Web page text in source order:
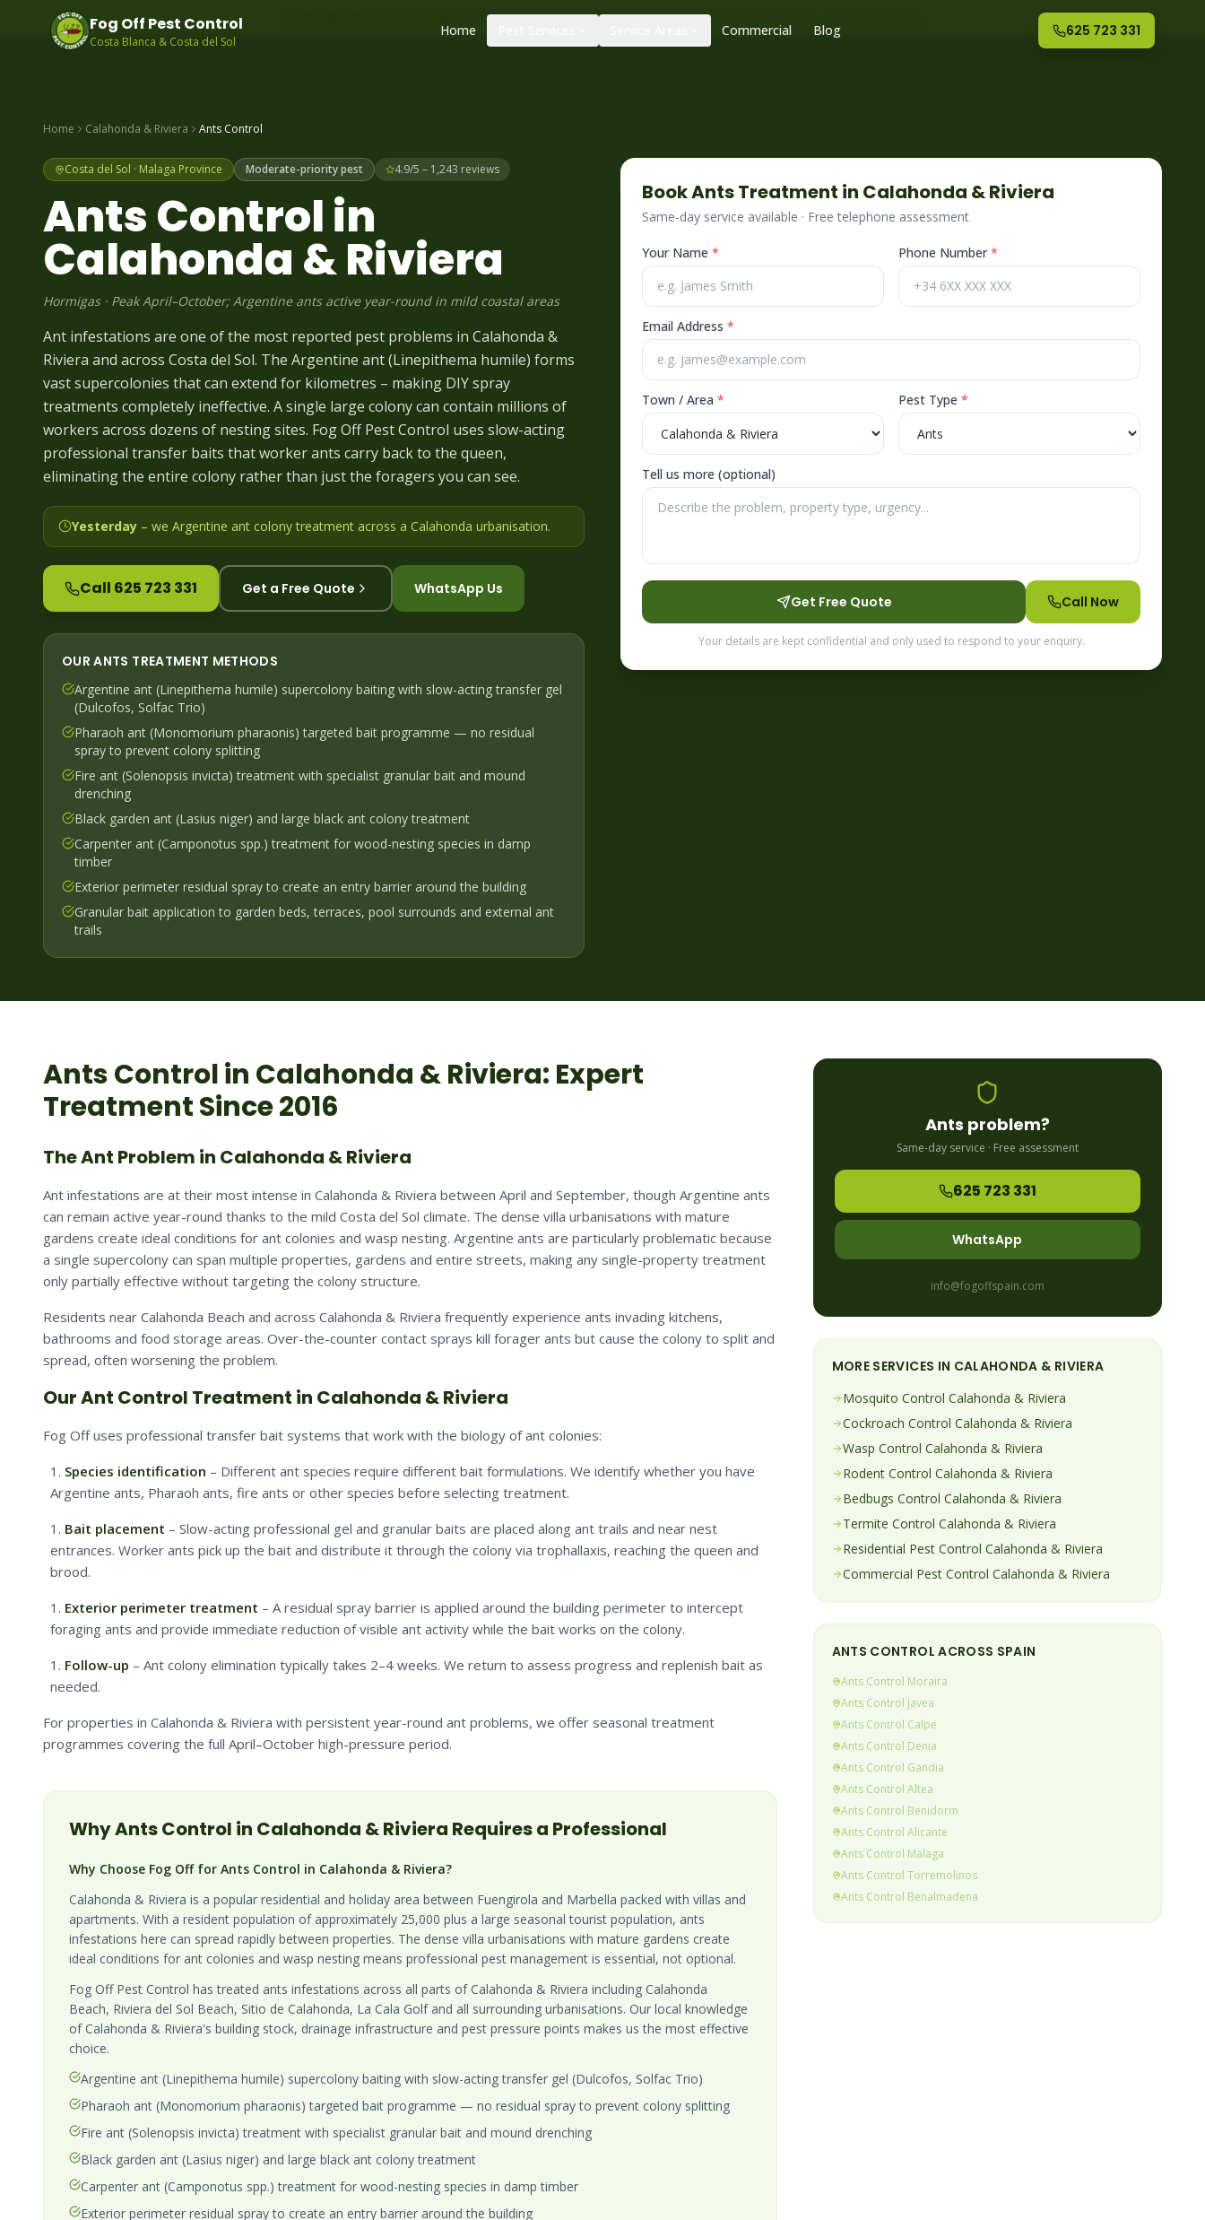
Same-day pest control – call before 10am| +34 625 723 331|Control de plagas urgente
Fog Off Pest Control
Costa Blanca & Costa del Sol
Home Commercial Blog 625 723 331
Home Calahonda & Riviera Ants Control
Costa del Sol · Malaga Province Moderate-priority pest 4.9/5 – 1,243 reviews
AntsControl in
Calahonda & Riviera
Hormigas· Peak April–October; Argentine ants active year-round in mild coastal areas
Ant infestations are one of the most reported pest problems in Calahonda &
Riviera and across Costa del Sol. The Argentine ant (Linepithema humile) forms
vast supercolonies that can extend for kilometres – making DIY spray
treatments completely ineffective. A single large colony can contain millions of
workers across dozens of nesting sites. Fog Off Pest Control uses slow-acting
professional transfer baits that worker ants carry back to the queen,
eliminating the entire colony rather than just the foragers you can see.
Yesterday – we Argentine ant colony treatment across a Calahonda urbanisation.
Call 625 723 331 Get a Free Quote WhatsApp Us
OURANTS TREATMENT METHODS
Argentine ant (Linepithema humile) supercolony baiting with slow-acting transfer gel
(Dulcofos, Solfac Trio)
Pharaoh ant (Monomorium pharaonis) targeted bait programme — no residual
spray to prevent colony splitting
Fire ant (Solenopsis invicta) treatment with specialist granular bait and mound
drenching
Black garden ant (Lasius niger) and large black ant colony treatment
Carpenter ant (Camponotus spp.) treatment for wood-nesting species in damp
timber
Exterior perimeter residual spray to create an entry barrier around the building
Granular bait application to garden beds, terraces, pool surrounds and external ant
trails
BookAntsTreatment in Calahonda & Riviera
Same-day service available · Free telephone assessment
Your Name * Phone Number*
Email Address *
Town / Area * Pest Type *
Tell us more (optional)
Get Free Quote Call Now
Your details are kept confidential and only used to respond to your enquiry.
AntsControl in Calahonda & Riviera: Expert
Treatment Since 2016
The Ant Problem in Calahonda & Riviera
Ant infestations are at their most intense in Calahonda & Riviera between April and September, though Argentine ants
can remain active year-round thanks to the mild Costa del Sol climate. The dense villa urbanisations with mature
gardens create ideal conditions for ant colonies and wasp nesting. Argentine ants are particularly problematic because
a single supercolony can span multiple properties, gardens and entire streets, making any single-property treatment
only partially effective without targeting the colony structure.
Residents near Calahonda Beach and across Calahonda & Riviera frequently experience ants invading kitchens,
bathrooms and food storage areas. Over-the-counter contact sprays kill forager ants but cause the colony to split and
spread, often worsening the problem.
Our Ant Control Treatment in Calahonda & Riviera
Fog Off uses professional transfer bait systems that work with the biology of ant colonies:
Species identification – Different ant species require different bait formulations. We identify whether you have
Argentine ants, Pharaoh ants, fire ants or other species before selecting treatment.
Bait placement – Slow-acting professional gel and granular baits are placed along ant trails and near nest
entrances. Worker ants pick up the bait and distribute it through the colony via trophallaxis, reaching the queen and
brood.
Exterior perimeter treatment – A residual spray barrier is applied around the building perimeter to intercept
foraging ants and provide immediate reduction of visible ant activity while the bait works on the colony.
Follow-up – Ant colony elimination typically takes 2–4 weeks. We return to assess progress and replenish bait as
needed.
For properties in Calahonda & Riviera with persistent year-round ant problems, we offer seasonal treatment
programmes covering the full April–October high-pressure period.
WhyAntsControl in Calahonda & Riviera Requires a Professional
Why Choose Fog Off for Ants Control in Calahonda & Riviera?
Calahonda & Riviera is a popular residential and holiday area between Fuengirola and Marbella packed with villas and
apartments. With a resident population of approximately 25,000 plus a large seasonal tourist population, ants
infestations here can spread rapidly between properties. The dense villa urbanisations with mature gardens create
ideal conditions for ant colonies and wasp nesting means professional pest management is essential, not optional.
Fog Off Pest Control has treated ants infestations across all parts of Calahonda & Riviera including Calahonda
Beach, Riviera del Sol Beach, Sitio de Calahonda, La Cala Golf and all surrounding urbanisations. Our local knowledge
of Calahonda & Riviera's building stock, drainage infrastructure and pest pressure points makes us the most effective
choice.
Argentine ant (Linepithema humile) supercolony baiting with slow-acting transfer gel (Dulcofos, Solfac Trio)
Pharaoh ant (Monomorium pharaonis) targeted bait programme — no residual spray to prevent colony splitting
Fire ant (Solenopsis invicta) treatment with specialist granular bait and mound drenching
Black garden ant (Lasius niger) and large black ant colony treatment
Carpenter ant (Camponotus spp.) treatment for wood-nesting species in damp timber
Exterior perimeter residual spray to create an entry barrier around the building
Ants problem?
Same-day service · Free assessment
625 723 331
WhatsApp
info@fogoffspain.com
MORE SERVICES IN CALAHONDA & RIVIERA
Mosquito Control Calahonda & Riviera
Cockroach Control Calahonda & Riviera
Wasp Control Calahonda & Riviera
RodentControl Calahonda & Riviera
Bedbugs Control Calahonda & Riviera
Termite Control Calahonda & Riviera
Residential Pest Control Calahonda & Riviera
Commercial Pest Control Calahonda & Riviera
ANTS CONTROL ACROSS SPAIN
AntsControl Moraira
AntsControl Javea
AntsControl Calpe
AntsControl Denia
AntsControl Gandia
AntsControl Altea
AntsControl Benidorm
AntsControl Alicante
AntsControl Malaga
AntsControl Torremolinos
AntsControl Benalmadena